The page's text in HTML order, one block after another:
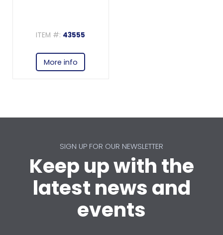
ITEM #: 43555
More info
SIGN UP FOR OUR NEWSLETTER
Keep up with the
latest news and
events